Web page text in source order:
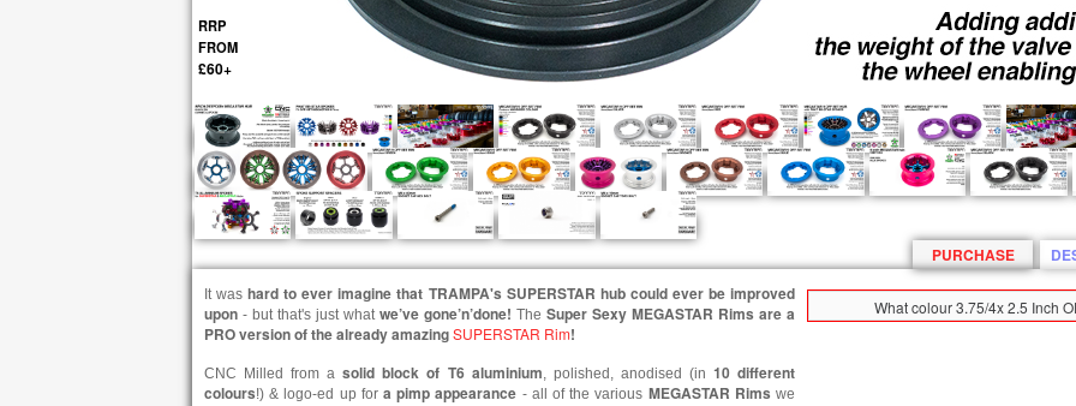
RRP
FROM
£60+
PURCHASE
It was hard to ever imagine that TRAMPA's SUPERSTAR hub could ever be improved
upon - but that's just what we’ve gone’n’done! The Super Sexy MEGASTAR Rims are a
PRO version of the already amazingSUPERSTAR Rim!
CNC Milled from asolid block of T6 aluminium, polished, anodised (in 10 different
colours!) & logo-ed up for a pimp appearance - all of the various MEGASTAR Rims we
What colour 3.75/4x 2.5 Inch